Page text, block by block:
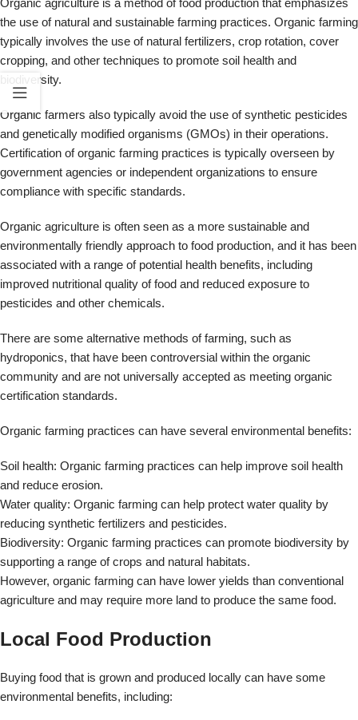
Organic agriculture is often seen as a more sustainable and
environmentally friendly approach to food production, and it has been
associated with a range of potential health benefits, including
improved nutritional quality of food and reduced exposure to
pesticides and other chemicals.
There are some alternative methods of farming, such as
hydroponics, that have been controversial within the organic
community and are not universally accepted as meeting organic
certification standards.
Soil health: Organic farming practices can help improve soil health
and reduce erosion.
Water quality: Organic farming can help protect water quality by
reducing synthetic fertilizers and pesticides.
supporting a range of crops and natural habitats.
However, organic farming can have lower yields than conventional
agriculture and may require more land to produce the same food.
Buying food that is grown and produced locally can have some
environmental benefits, including:
Reduced greenhouse gas emissions: Buying local food can reduce
the carbon footprint associated with transportation and shipping.
Support for local farmers: Buying local food can help support small-
scale farmers and food producers in your community.
Reduced packaging waste: Local food often requires less packaging
and processing, reducing waste and environmental impact.
The Benefits of Localization vs.
Security